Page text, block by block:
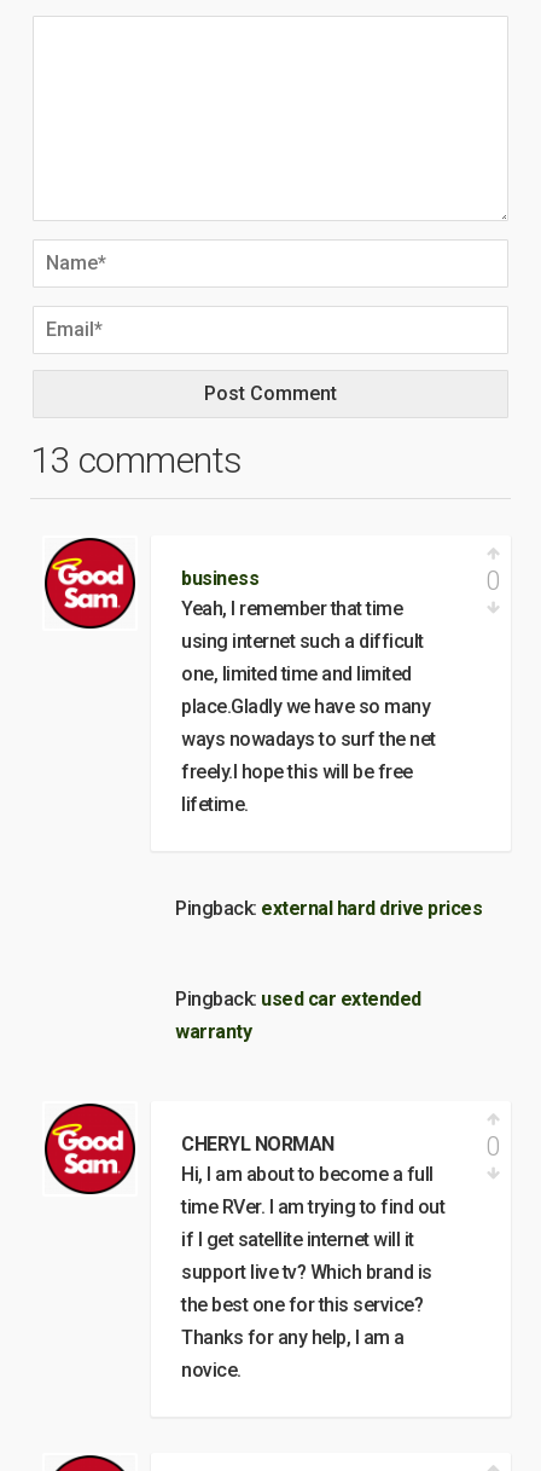
13 comments
business
Yeah, I remember that time
using internet such a difficult
one, limited time and limited
place.Gladly we have so many
ways nowadays to surf the net
freely.I hope this will be free
lifetime.
0
Pingback: external hard drive prices
Pingback: used car extended
warranty
CHERYL NORMAN
Hi, I am about to become a full
time RVer. I am trying to find out
if I get satellite internet will it
support live tv? Which brand is
the best one for this service?
Thanks for any help, I am a
novice.
0